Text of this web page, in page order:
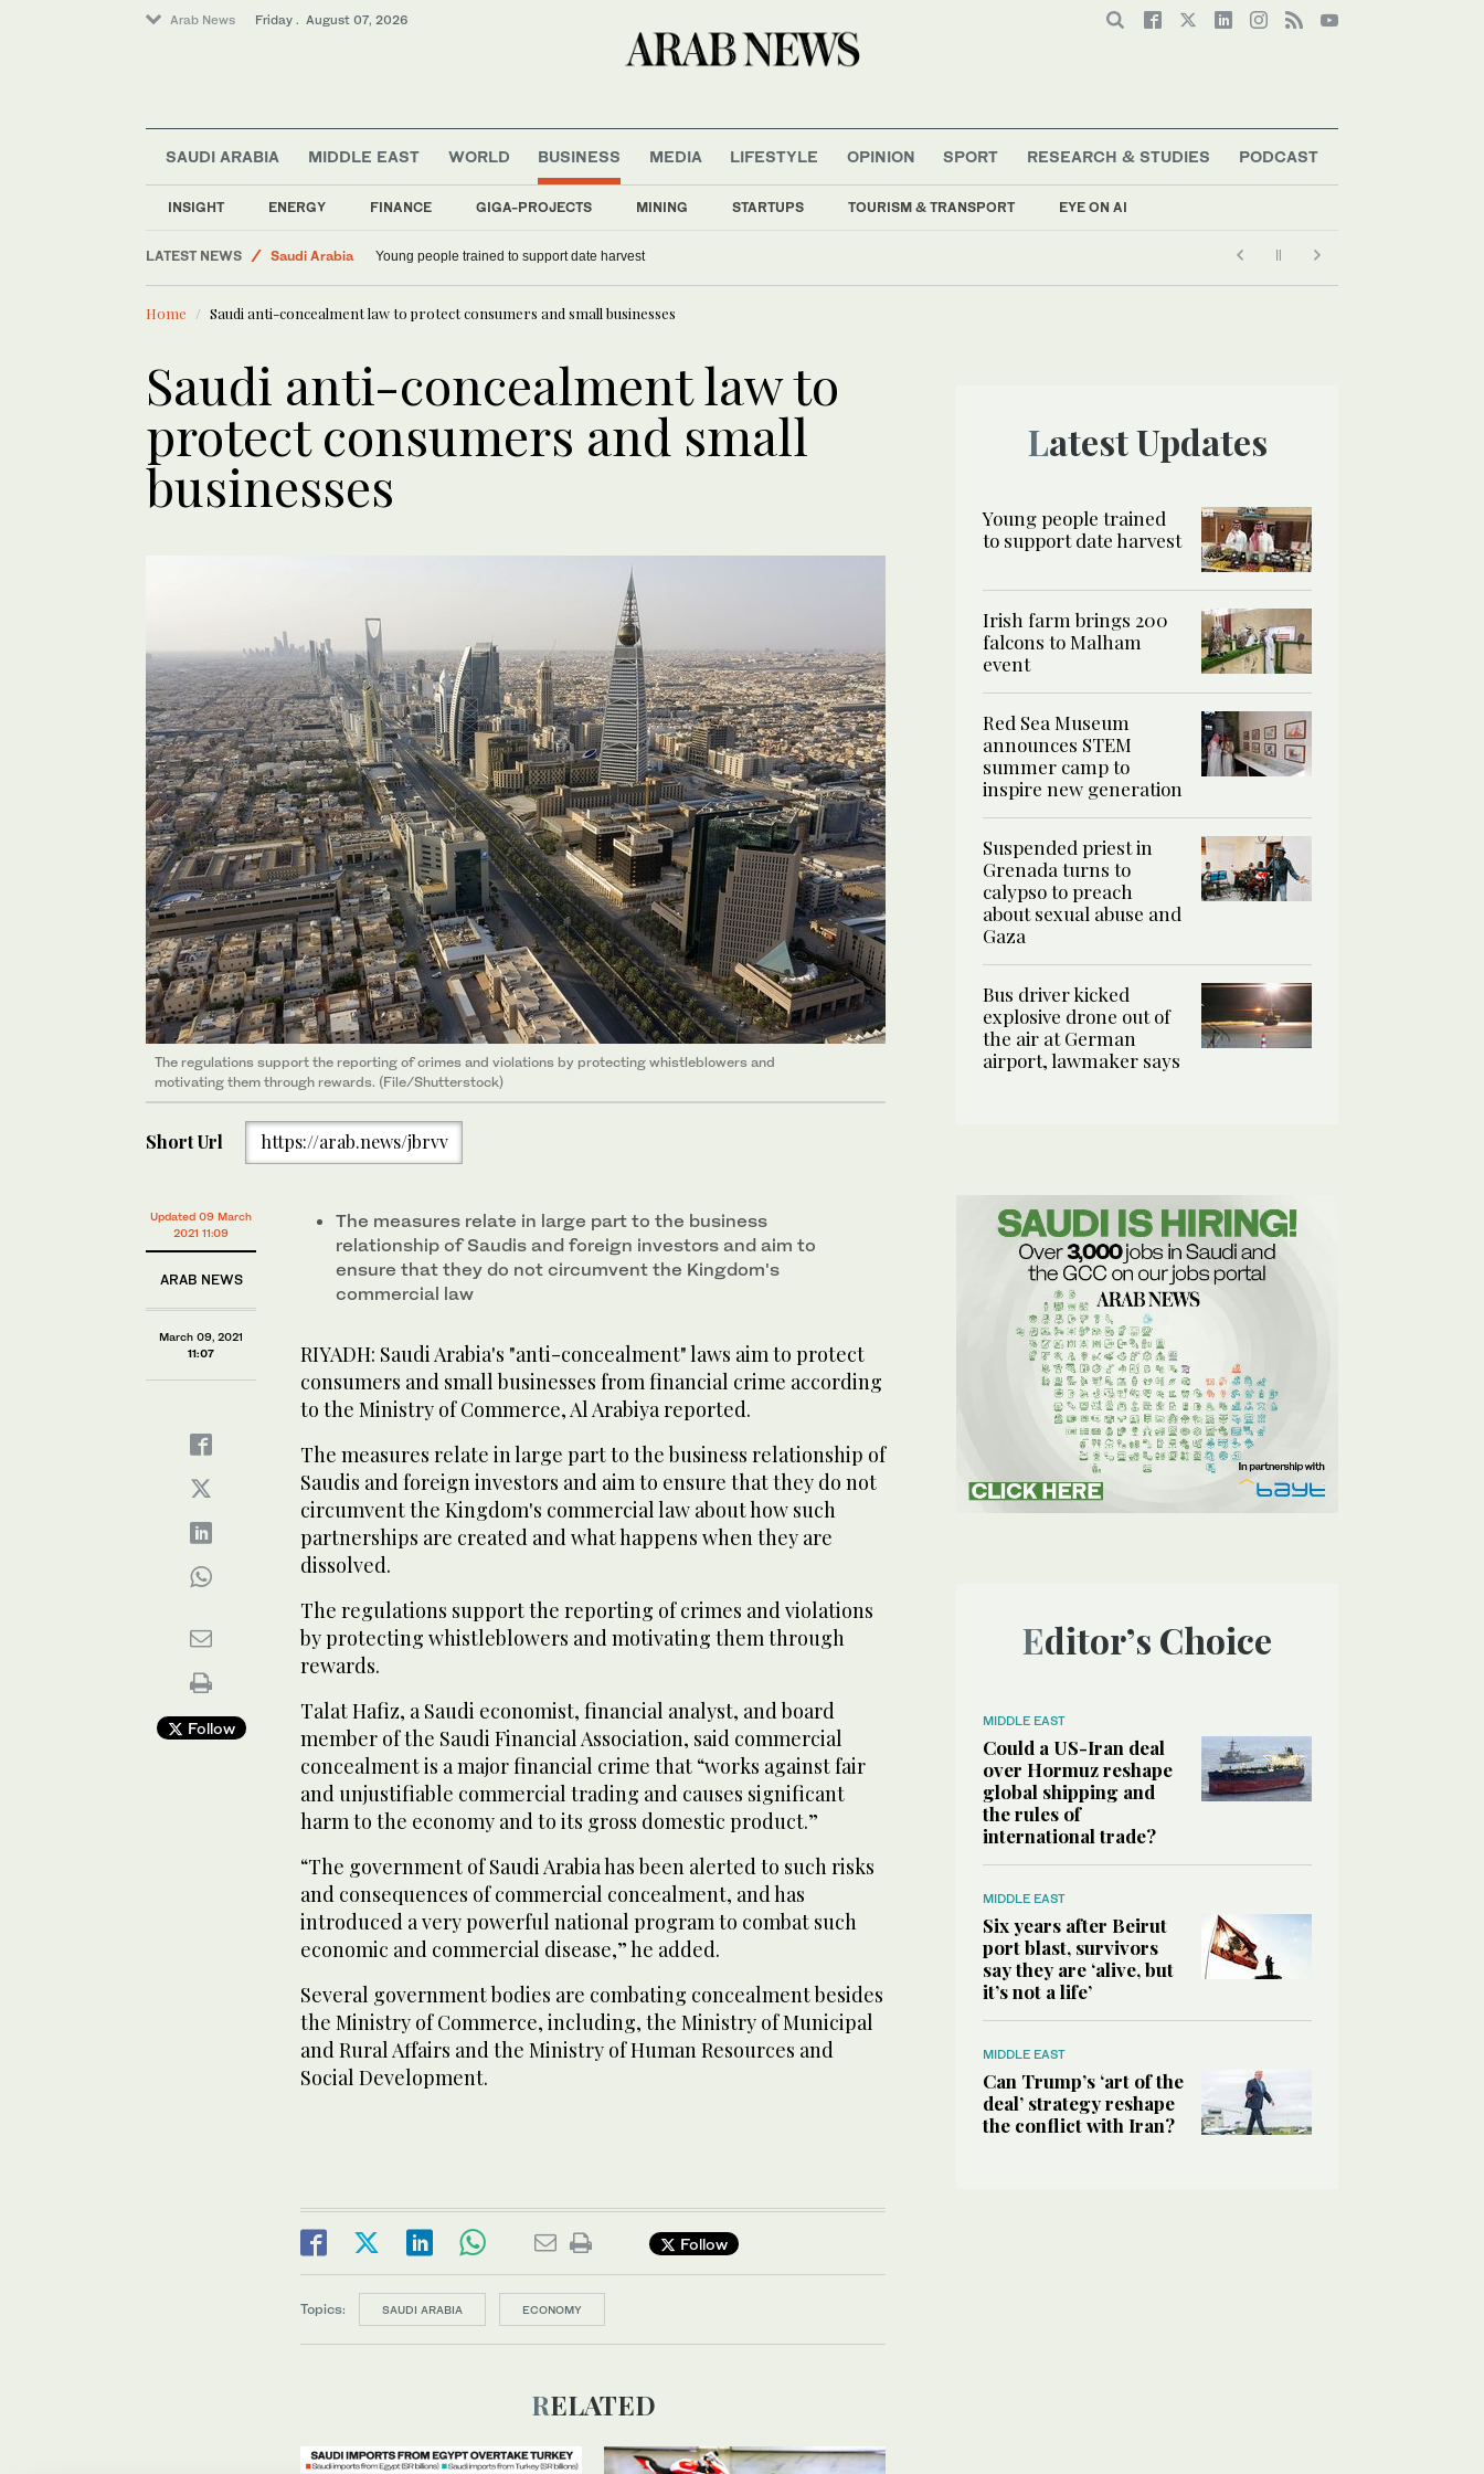
Arab News Friday . August 07, 2026
SAUDI ARABIA MIDDLE EAST WORLD BUSINESS
INSIGHT ENERGY FINANCE GIGA-PROJECTS MINING STARTUPS TOURISM & TRANSPORT EYE ON AI
MEDIA LIFESTYLE OPINION SPORT RESEARCH & STUDIES PODCAST
LATEST NEWS
Saudi Arabia
World
Middle East
Young people trained to support date harvest
Home Saudi anti-concealment law to protect consumers and small businesses
Saudi anti-concealment law to
protect consumers and small
businesses
The regulations support the reporting of crimes and violations by protecting whistleblowers and
motivating them through rewards. (File/Shutterstock)
Short Url https://arab.news/jbrvv
Updated 09 March
2021 11:09
ARAB NEWS
March 09, 2021
11:07
Follow
The measures relate in large part to the business
relationship of Saudis and foreign investors and aim to
ensure that they do not circumvent the Kingdom's
commercial law
RIYADH: Saudi Arabia's "anti-concealment" laws aim to protect
consumers and small businesses from financial crime according
to the Ministry of Commerce, Al Arabiya reported.
The measures relate in large part to the business relationship of
Saudis and foreign investors and aim to ensure that they do not
circumvent the Kingdom's commercial law about how such
partnerships are created and what happens when they are
dissolved.
The regulations support the reporting of crimes and violations
by protecting whistleblowers and motivating them through
rewards.
Talat Hafiz, a Saudi economist, financial analyst, and board
member of the Saudi Financial Association, said commercial
concealment is a major financial crime that “works against fair
and unjustifiable commercial trading and causes significant
harm to the economy and to its gross domestic product.”
“The government of Saudi Arabia has been alerted to such risks
and consequences of commercial concealment, and has
introduced a very powerful national program to combat such
economic and commercial disease,” he added.
Several government bodies are combating concealment besides
the Ministry of Commerce, including, the Ministry of Municipal
and Rural Affairs and the Ministry of Human Resources and
Social Development.
Follow
Topics: SAUDI ARABIA ECONOMY
RELATED
Latest Updates
Young people trained
to support date harvest
Irish farm brings 200
falcons to Malham
event
Red Sea Museum
announces STEM
summer camp to
inspire new generation
Suspended priest in
Grenada turns to
calypso to preach
about sexual abuse and
Gaza
Bus driver kicked
explosive drone out of
the air at German
airport, lawmaker says
Editor’s Choice
MIDDLE EAST
Could a US-Iran deal
over Hormuz reshape
global shipping and
the rules of
international trade?
MIDDLE EAST
Six years after Beirut
port blast, survivors
say they are ‘alive, but
it’s not a life’
MIDDLE EAST
Can Trump’s ‘art of the
deal’ strategy reshape
the conflict with Iran?